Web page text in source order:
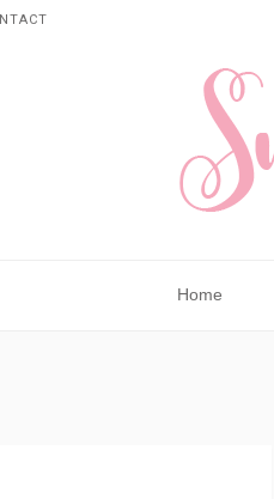
Home